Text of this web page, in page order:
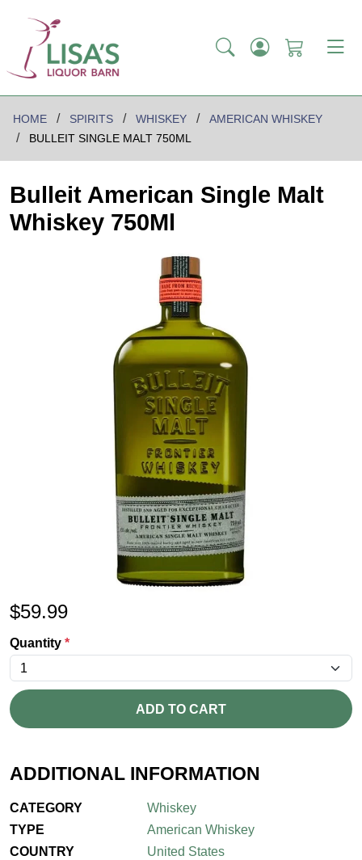
HOME SPIRITS WHISKEY
AMERICAN WHISKEY
BULLEIT SINGLE MALT 750ML
Bulleit American Single Malt
Whiskey 750Ml
$59.99
Quantity *
ADD TO CART
ADDITIONAL INFORMATION
CATEGORY
Whiskey
TYPE
American Whiskey
COUNTRY
United States